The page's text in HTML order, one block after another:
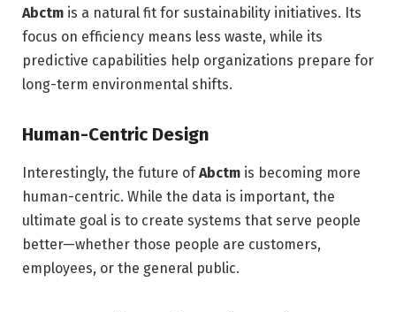
Abctm is a natural fit for sustainability initiatives. Its
focus on efficiency means less waste, while its
predictive capabilities help organizations prepare for
long-term environmental shifts.
Human-Centric Design
Interestingly, the future ofAbctm is becoming more
human-centric. While the data is important, the
ultimate goal is to create systems that serve people
better—whether those people are customers,
employees, or the general public.